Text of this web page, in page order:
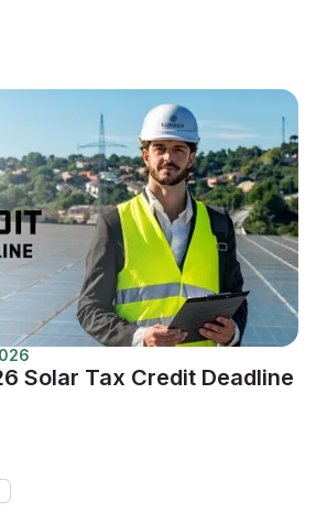
Solar Tax Credit Deadline